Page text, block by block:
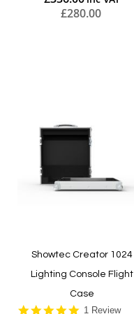
£280.00
Showtec Creator 1024
Lighting Console Flight
Case
5.0
1 Review